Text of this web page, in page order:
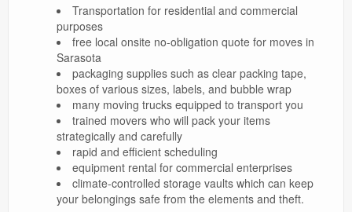
Transportation for residential and commercial
purposes
free local onsite no-obligation quote for moves in
Sarasota
packaging supplies such as clear packing tape,
boxes of various sizes, labels, and bubble wrap
many moving trucks equipped to transport you
trained movers who will pack your items
strategically and carefully
rapid and efficient scheduling
equipment rental for commercial enterprises
climate-controlled storage vaults which can keep
your belongings safe from the elements and theft.